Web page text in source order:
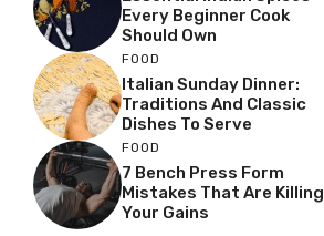
Every Beginner Cook
Should Own
FOOD
Italian Sunday Dinner:
Traditions And Classic
Dishes To Serve
FOOD
7 Bench Press Form
Mistakes That Are Killing
Your Gains